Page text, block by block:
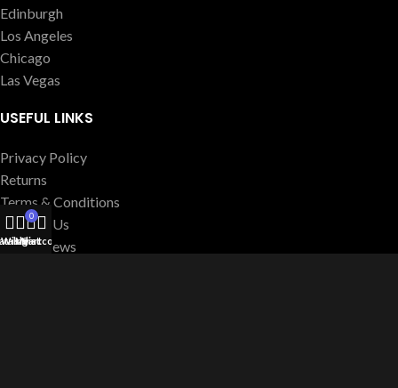
Edinburgh
Los Angeles
Chicago
Las Vegas
USEFUL LINKS
Privacy Policy
Returns
Terms & Conditions
Contact Us
Latest News
Wishlist
0
Cart
My account